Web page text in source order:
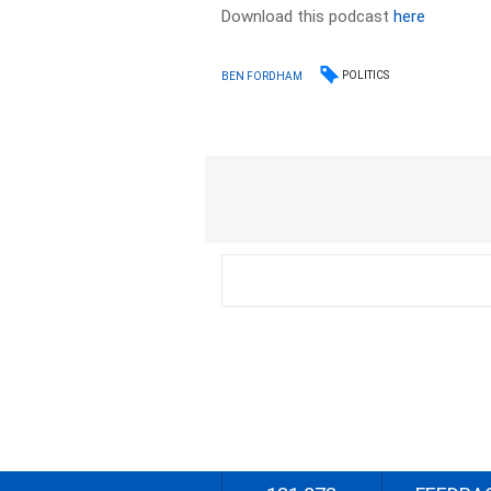
Download this podcasthere
BEN FORDHAM POLITICS